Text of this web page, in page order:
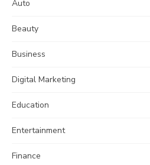
Auto
Beauty
Business
Digital Marketing
Education
Entertainment
Finance